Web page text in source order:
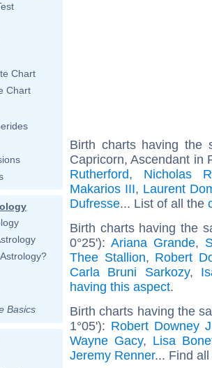
Chart
Chart
Basics
Birth charts having the
Capricorn, Ascendant in
Rutherford, Nicholas
Makarios III, Laurent
Dufresse... List of all the
Birth charts having the
0°25'):Ariana Grande,
Thee Stallion, Robert
Carla Bruni Sarkozy,
having this aspect.
Birth charts having the
1°05'): Robert Downey
Wayne Gacy, Lisa
Jeremy Renner... Find